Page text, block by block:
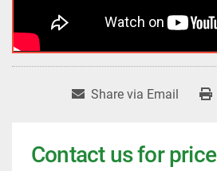
Share via Email
Contact us for price